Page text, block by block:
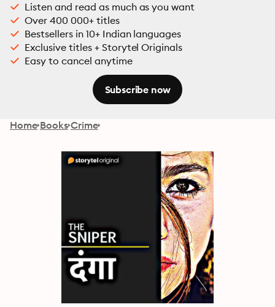
Listen and read as much as you want
Over 400 000+ titles
Bestsellers in 10+ Indian languages
Exclusive titles + Storytel Originals
Easy to cancel anytime
Subscribe now
Home Books Crime